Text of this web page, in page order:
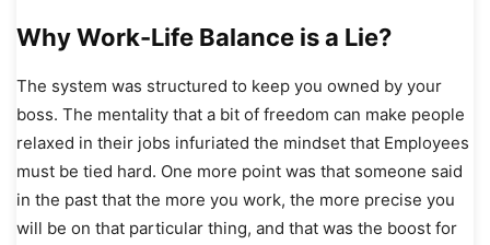
Why Work-Life Balance is a Lie?
The system was structured to keep you owned by your
boss. The mentality that a bit of freedom can make people
relaxed in their jobs infuriated the mindset that Employees
must be tied hard. One more point was that someone said
in the past that the more you work, the more precise you
will be on that particular thing, and that was the boost for